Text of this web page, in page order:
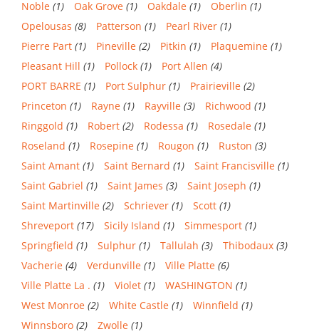
Noble (1) Oak Grove (1) Oakdale (1) Oberlin (1)
Opelousas (8) Patterson (1) Pearl River (1)
Pierre Part (1) Pineville (2) Pitkin (1) Plaquemine (1)
Pleasant Hill (1) Pollock (1) Port Allen (4)
PORT BARRE (1) Port Sulphur (1) Prairieville (2)
Princeton (1) Rayne (1) Rayville (3) Richwood (1)
Ringgold (1) Robert (2) Rodessa (1) Rosedale (1)
Roseland (1) Rosepine (1) Rougon (1) Ruston (3)
Saint Amant (1) Saint Bernard (1) Saint Francisville (1)
Saint Gabriel (1) Saint James (3) Saint Joseph (1)
Saint Martinville (2) Schriever (1) Scott (1)
Shreveport (17) Sicily Island (1) Simmesport (1)
Springfield (1) Sulphur (1) Tallulah (3) Thibodaux (3)
Vacherie (4) Verdunville (1) Ville Platte (6)
Ville Platte La . (1) Violet (1) WASHINGTON (1)
West Monroe (2) White Castle (1) Winnfield (1)
Winnsboro (2) Zwolle (1)